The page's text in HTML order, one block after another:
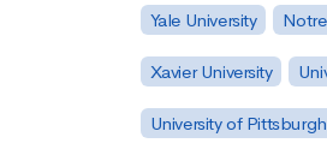
Yale University
Xavier University
University of